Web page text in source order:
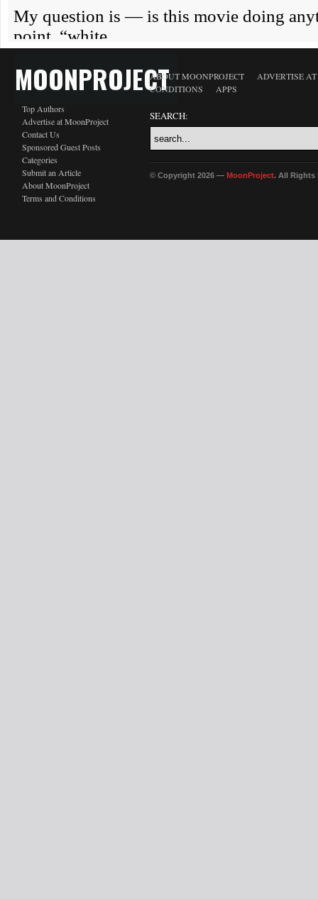
MOONPROJECT
Top Authors
Advertise at MoonProject
Contact Us
Sponsored Guest Posts
Categories
Submit an Article
About MoonProject
Terms and Conditions
ABOUT MOONPROJECT
ADVERTISE
CONDITIONS
APPS
SEARCH:
© Copyright 2026 — MoonProject. All Rights